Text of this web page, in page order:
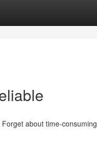
about time-consuming